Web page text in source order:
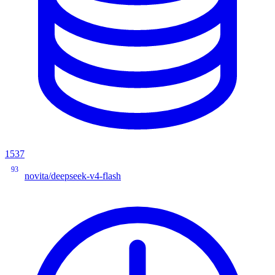
1537
93
novita/deepseek-v4-flash